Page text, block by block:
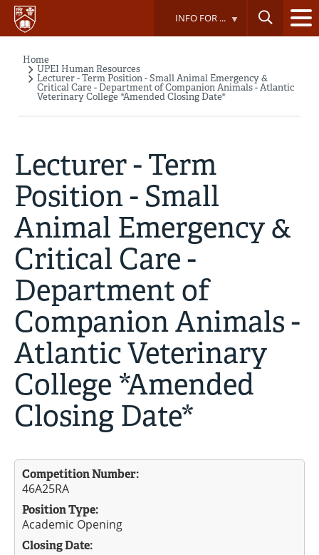
Skip
main
INFO FOR ...
Breadcrumb
Home
UPEI Human Resources
Lecturer - Term Position - Small Animal Emergency &
Critical Care - Department of Companion Animals - Atlantic
Veterinary College *Amended Closing Date*
Lecturer - Term
Position - Small
Animal Emergency &
Critical Care -
Department of
Companion Animals -
Atlantic Veterinary
College *Amended
Closing Date*
Competition Number:
46A25RA
Position Type:
Academic Opening
Closing Date: